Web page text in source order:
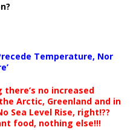
Temperature, Nor
no increased
Arctic, Greenland and in
Sea Level Rise, right!??
food, nothing else!!!